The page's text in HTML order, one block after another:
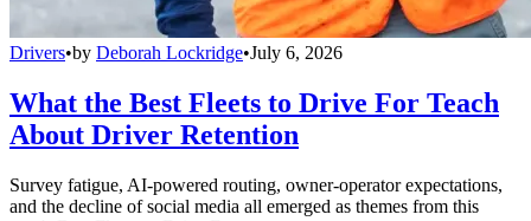
Drivers•by Deborah Lockridge•July 6, 2026
What the Best Fleets to Drive For Teach
About Driver Retention
Survey fatigue, AI-powered routing, owner-operator expectations,
and the decline of social media all emerged as themes from this